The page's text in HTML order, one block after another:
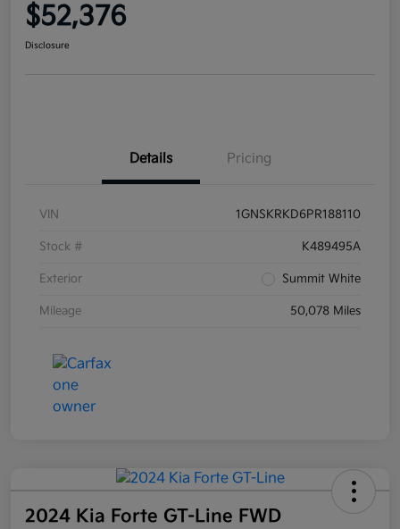
$52,376
Disclosure
Details Pricing
VIN 1GNSKRKD6PR188110
Stock # K489495A
Exterior Summit White
Mileage 50,078 Miles
2024 Kia Forte GT-Line FWD